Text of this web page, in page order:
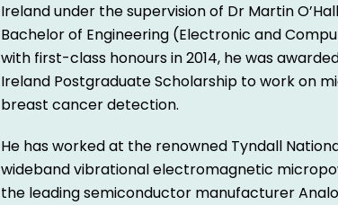
Ireland under the supervision of Dr Martin
Bachelor of Engineering (Electronic and
with first-class honours in 2014, he was
Ireland Postgraduate Scholarship to work on
breast cancer detection.
He has worked at the renowned Tyndall
wideband vibrational electromagnetic
the leading semiconductor manufacturer